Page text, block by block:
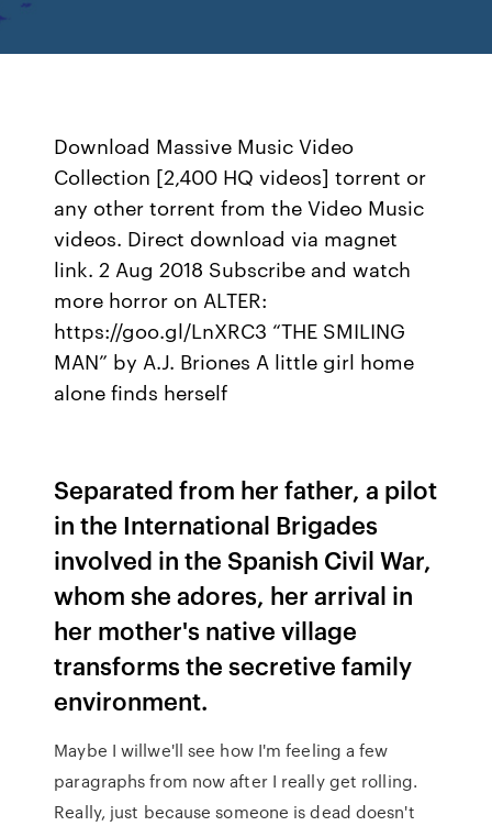
Download Massive Music Video
Collection [2,400 HQ videos] torrent or
any other torrent from the Video Music
videos. Direct download via magnet
link. 2 Aug 2018 Subscribe and watch
more horror on ALTER:
https://goo.gl/LnXRC3 “THE SMILING
MAN” by A.J. Briones A little girl home
alone finds herself
Separated from her father, a pilot
in the International Brigades
involved in the Spanish Civil War,
whom she adores, her arrival in
her mother's native village
transforms the secretive family
environment.
Maybe I willwe'll see how I'm feeling a few
paragraphs from now after I really get rolling.
Really, just because someone is dead doesn't